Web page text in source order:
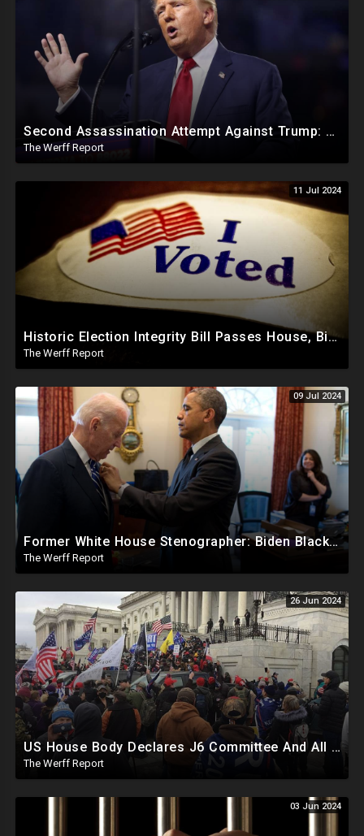
Second Assassination Attempt Against Trump: Mole Leaked Trump's Whereabouts Last Minute
The Werff Report
11 Jul 2024
Historic Election Integrity Bill Passes House, Biden Strongly Opposes It
The Werff Report
09 Jul 2024
Former White House Stenographer: Biden Blackmailed Obama Regarding Homosexual Affairs For Leverage
The Werff Report
26 Jun 2024
US House Body Declares J6 Committee And All Subpoenas Illegitimate, House Will Support Steve Bannon
The Werff Report
03 Jun 2024